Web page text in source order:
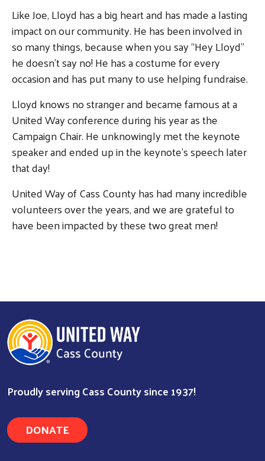
Like Joe, Lloyd has a big heart and has made a lasting
impact on our community. He has been involved in
so many things, because when you say “Hey Lloyd”
he doesn’t say no! He has a costume for every
occasion and has put many to use helping fundraise.
Lloyd knows no stranger and became famous at a
United Way conference during his year as the
Campaign Chair. He unknowingly met the keynote
speaker and ended up in the keynote's speech later
that day!
United Way of Cass County has had many incredible
volunteers over the years, and we are grateful to
have been impacted by these two great men!
Proudly serving Cass County since 1937!
DONATE